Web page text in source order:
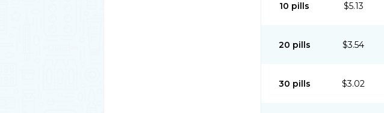
10 pills $5.13
20 pills $3.54
30 pills $3.02